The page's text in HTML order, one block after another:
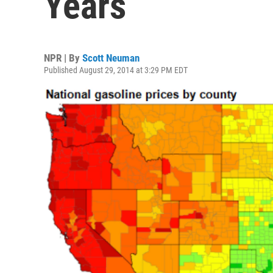
NPR | By Scott Neuman
Published August 29, 2014 at 3:29 PM EDT